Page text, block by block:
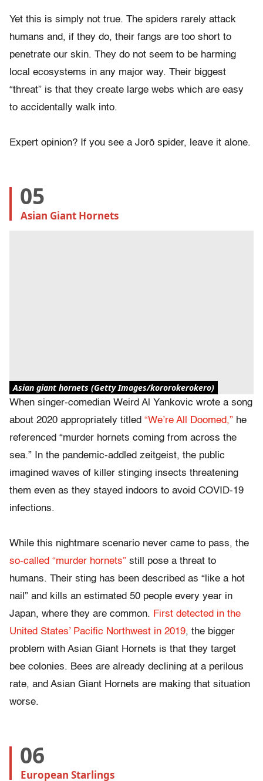
Yet this is simply not true. The spiders rarely attack
humans and, if they do, their fangs are too short to
penetrate our skin. They do not seem to be harming
local ecosystems in any major way. Their biggest
“threat” is that they create large webs which are easy
to accidentally walk into.
Expert opinion? If you see a Jorō spider, leave it alone.
05
Asian Giant Hornets
Asian giant hornets (Getty Images/kororokerokero)
When singer-comedian Weird Al Yankovic wrote a song
about 2020 appropriately titled “We’re All Doomed,” he
referenced “murder hornets coming from across the
sea.” In the pandemic-addled zeitgeist, the public
imagined waves of killer stinging insects threatening
them even as they stayed indoors to avoid COVID-19
infections.
While this nightmare scenario never came to pass, the
so-called “murder hornets” still pose a threat to
humans. Their sting has been described as “like a hot
nail” and kills an estimated 50 people every year in
Japan, where they are common. First detected in the
United States’ Pacific Northwest in 2019, the bigger
problem with Asian Giant Hornets is that they target
bee colonies. Bees are already declining at a perilous
rate, and Asian Giant Hornets are making that situation
worse.
06
European Starlings